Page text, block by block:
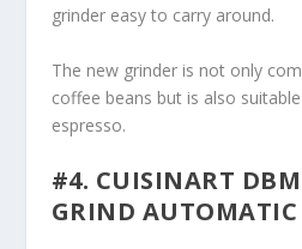
grinder easy to carry around.
The new grinder is not only
coffee beans but is also
espresso.
#4. CUISINART
GRIND